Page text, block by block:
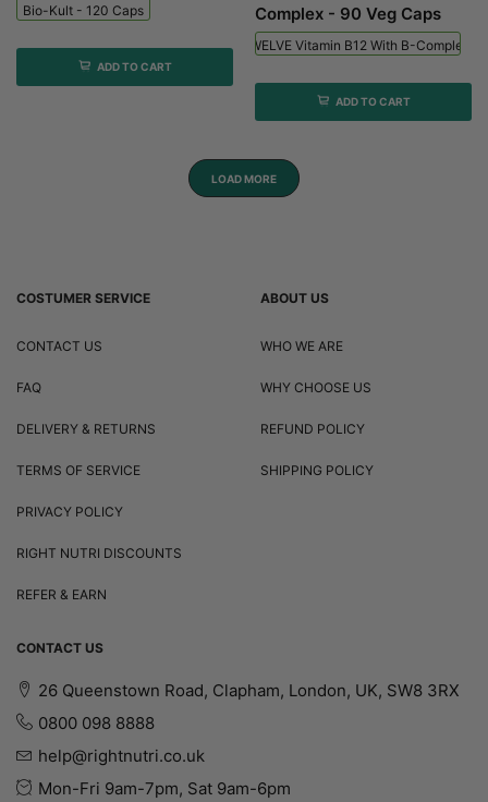
Bio-Kult - 120 Caps
ADD TO CART
Complex - 90 Veg Caps
Viridian HIGH TWELVE Vitamin B12 With B-Complex -
ADD TO CART
LOAD MORE
COSTUMER SERVICE
CONTACT US
FAQ
DELIVERY & RETURNS
TERMS OF SERVICE
PRIVACY POLICY
RIGHT NUTRI DISCOUNTS
REFER & EARN
ABOUT US
WHO WE ARE
WHY CHOOSE US
REFUND POLICY
SHIPPING POLICY
CONTACT US
26 Queenstown Road, Clapham, London, UK, SW8 3RX
0800 098 8888
help@rightnutri.co.uk
Mon-Fri 9am-7pm, Sat 9am-6pm